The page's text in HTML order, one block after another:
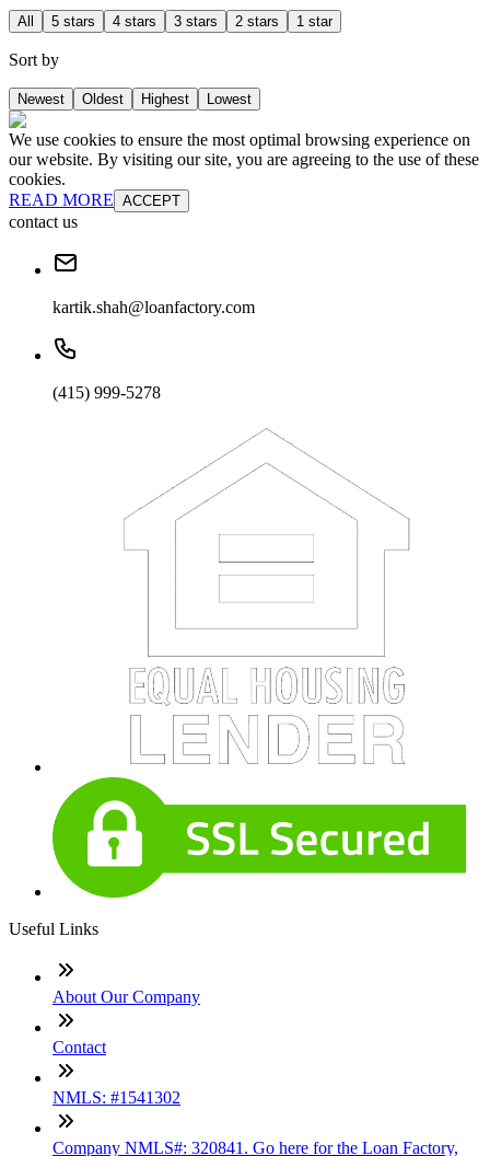
All 5 stars 4 stars 3 stars 2 stars 1 star
Sort by
Newest Oldest Highest Lowest
We use cookies to ensure the most optimal browsing experience on
our website. By visiting our site, you are agreeing to the use of these
cookies.
READ MORE ACCEPT
contact us
kartik.shah@loanfactory.com
(415) 999-5278
Useful Links
About Our Company
Contact
NMLS: #1541302
Company NMLS#: 320841. Go here for the Loan Factory,